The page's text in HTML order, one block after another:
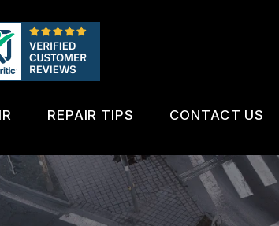
REPAIR TIPS
CONTACT US
IS MY CAR BROKEN?
CONTACT US
CONTACT
LOCATION